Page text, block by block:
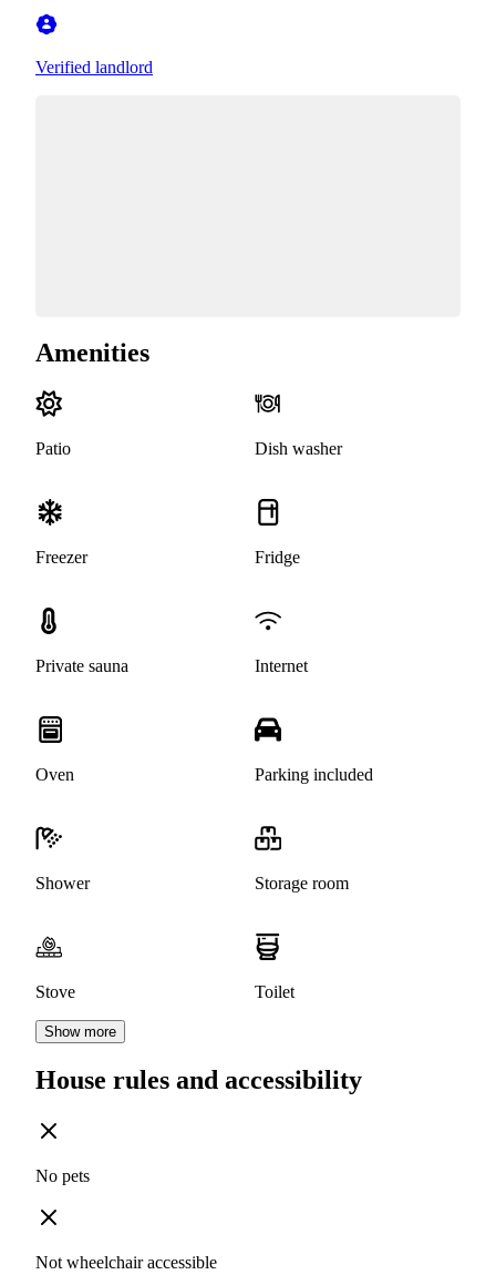
Verified landlord
Amenities
Patio Dish washer
Freezer Fridge
Private sauna Internet
Oven Parking included
Shower Storage room
Stove Toilet
Show more
House rules and accessibility
No pets
Not wheelchair accessible